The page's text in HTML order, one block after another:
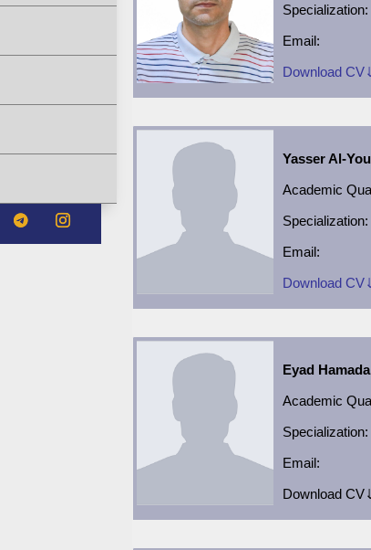
Specialization:
Email:
Download
Yasser Al-
Academic
Email:
Download
Eyad Hamada
Academic
Specialization:
Email:
Download